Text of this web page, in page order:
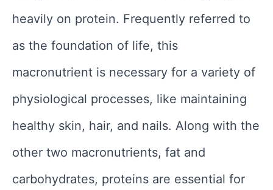
heavily on protein. Frequently referred to
as the foundation of life, this
macronutrient is necessary for a variety of
physiological processes, like maintaining
healthy skin, hair, and nails. Along with the
other two macronutrients, fat and
carbohydrates, proteins are essential for